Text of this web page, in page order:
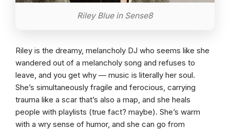
Riley Blue in Sense8
Riley is the dreamy, melancholy DJ who seems like she
wandered out of a melancholy song and refuses to
leave, and you get why — music is literally her soul.
She’s simultaneously fragile and ferocious, carrying
trauma like a scar that’s also a map, and she heals
people with playlists (true fact? maybe). She’s warm
with a wry sense of humor, and she can go from